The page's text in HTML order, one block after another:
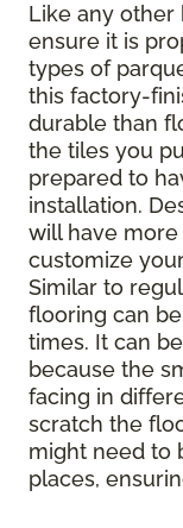
Like any other
ensure it is
types of
this factory-
durable than
the tiles you
prepared to
installation.
will have more
customize
Similar to
flooring can
times. It can
because the
facing in
scratch the
might need to
places,